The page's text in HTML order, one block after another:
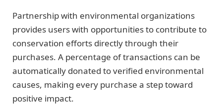
Partnership with environmental organizations
provides users with opportunities to contribute to
conservation efforts directly through their
purchases. A percentage of transactions can be
automatically donated to verified environmental
causes, making every purchase a step toward
positive impact.